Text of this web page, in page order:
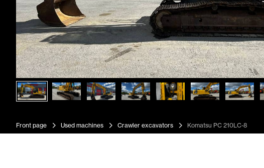
Front page Used machines Crawler excavators Komatsu PC 210LC-8